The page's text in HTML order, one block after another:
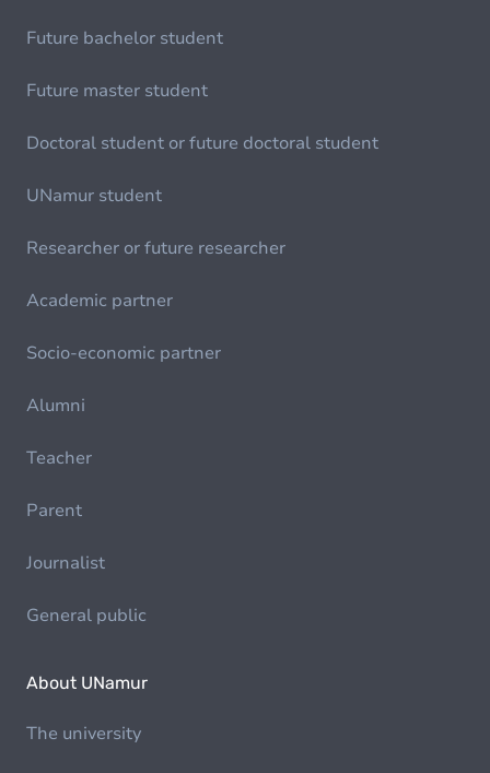
Future bachelor student
Future master student
Doctoral student or future doctoral student
UNamur student
Researcher or future researcher
Academic partner
Socio-economic partner
Alumni
Teacher
Parent
Journalist
General public
About UNamur
The university